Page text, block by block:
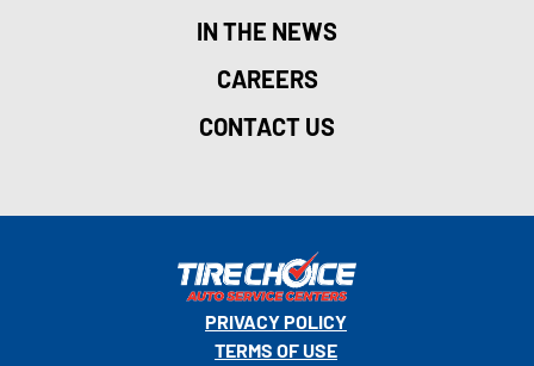
IN THE NEWS
CAREERS
CONTACT US
PRIVACY POLICY
TERMS OF USE